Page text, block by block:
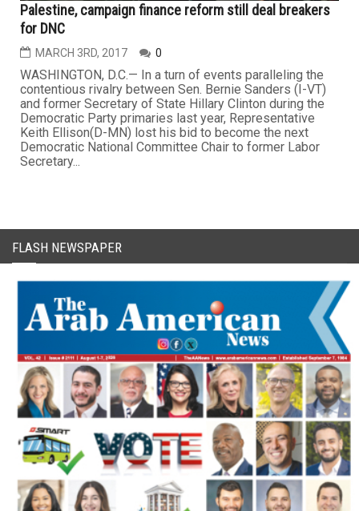
Palestine, campaign finance reform still deal breakers
for DNC
MARCH 3RD, 2017 0
WASHINGTON, D.C.— In a turn of events paralleling the
contentious rivalry between Sen. Bernie Sanders (I-VT)
and former Secretary of State Hillary Clinton during the
Democratic Party primaries last year, Representative
Keith Ellison(D-MN) lost his bid to become the next
Democratic National Committee Chair to former Labor
Secretary...
FLASH NEWSPAPER